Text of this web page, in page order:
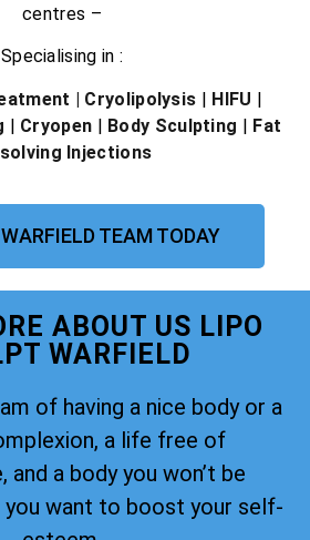
centres –
Specialising in :
| Cryolipolysis | HIFU |
| Cryopen | Body Sculpting | Fat
Injections
TEAM TODAY
ABOUT US LIPO
WARFIELD
of having a nice body or a
a life free of
and a body you won’t be
you want to boost your self-